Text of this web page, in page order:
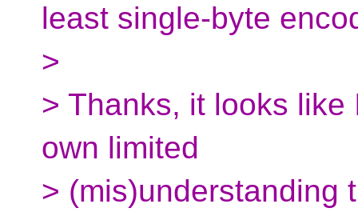
least single-byte
>
> Thanks, it looks
own limited
> (mis)understanding